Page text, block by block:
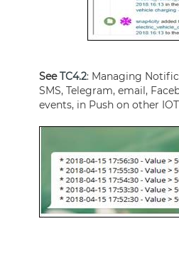
SeeTC4.2: Managing
SMS, Telegram, email,
events, in Push on other IOT